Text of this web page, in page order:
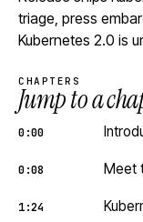
triage, press
Kubernetes 2.0 is
CHAPTERS
Jump to a
0:00
0:08 Meet
1:24